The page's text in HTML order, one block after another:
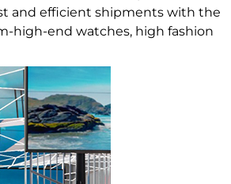
and efficient shipments with the
high-end watches, high fashion